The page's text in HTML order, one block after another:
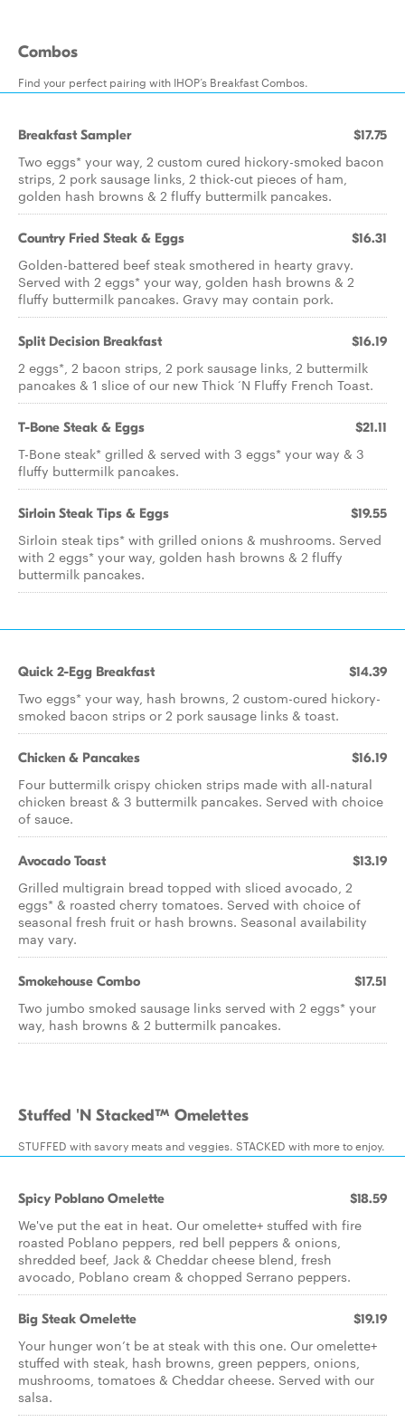
Combos
Find your perfect pairing with IHOP’s Breakfast Combos.
Breakfast Sampler $17.75
Two eggs* your way, 2 custom cured hickory-smoked bacon
strips, 2 pork sausage links, 2 thick-cut pieces of ham,
golden hash browns & 2 fluffy buttermilk pancakes.
Country Fried Steak & Eggs $16.31
Golden-battered beef steak smothered in hearty gravy.
Served with 2 eggs* your way, golden hash browns & 2
fluffy buttermilk pancakes. Gravy may contain pork.
Split Decision Breakfast $16.19
2 eggs*, 2 bacon strips, 2 pork sausage links, 2 buttermilk
pancakes & 1 slice of our new Thick ‘N Fluffy French Toast.
T-Bone Steak & Eggs $21.11
T-Bone steak* grilled & served with 3 eggs* your way & 3
fluffy buttermilk pancakes.
Sirloin Steak Tips & Eggs $19.55
Sirloin steak tips* with grilled onions & mushrooms. Served
with 2 eggs* your way, golden hash browns & 2 fluffy
buttermilk pancakes.
Quick 2-Egg Breakfast $14.39
Two eggs* your way, hash browns, 2 custom-cured hickory-
smoked bacon strips or 2 pork sausage links & toast.
Chicken & Pancakes $16.19
Four buttermilk crispy chicken strips made with all-natural
chicken breast & 3 buttermilk pancakes. Served with choice
of sauce.
Avocado Toast $13.19
Grilled multigrain bread topped with sliced avocado, 2
eggs* & roasted cherry tomatoes. Served with choice of
seasonal fresh fruit or hash browns. Seasonal availability
may vary.
Smokehouse Combo $17.51
Two jumbo smoked sausage links served with 2 eggs* your
way, hash browns & 2 buttermilk pancakes.
Stuffed 'N Stacked™ Omelettes
STUFFED with savory meats and veggies. STACKED with more to enjoy.
Spicy Poblano Omelette $18.59
We've put the eat in heat. Our omelette+ stuffed with fire
roasted Poblano peppers, red bell peppers & onions,
shredded beef, Jack & Cheddar cheese blend, fresh
avocado, Poblano cream & chopped Serrano peppers.
Big Steak Omelette $19.19
Your hunger won’t be at steak with this one. Our omelette+
stuffed with steak, hash browns, green peppers, onions,
mushrooms, tomatoes & Cheddar cheese. Served with our
salsa.